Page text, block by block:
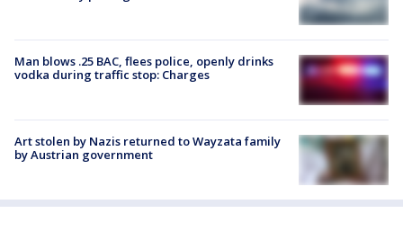
Man blows .25 BAC, flees police, openly drinks
vodka during traffic stop: Charges
Art stolen by Nazis returned to Wayzata family
by Austrian government